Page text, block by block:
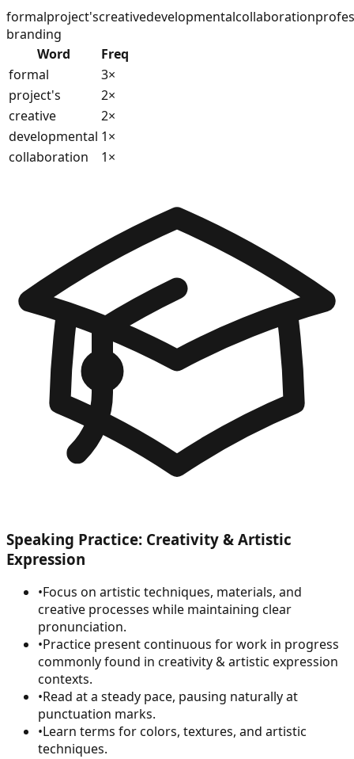
formalproject'screativedevelopmentalcollaboration
branding
Word
Freq
formal
3×
project's
2×
creative
2×
developmental 1×
collaboration
1×
Speaking Practice: Creativity & Artistic
Expression
•Focus on artistic techniques, materials, and
creative processes while maintaining clear
pronunciation.
•Practice present continuous for work in progress
commonly found in creativity & artistic expression
contexts.
•Read at a steady pace, pausing naturally at
punctuation marks.
•Learn terms for colors, textures, and artistic
techniques.